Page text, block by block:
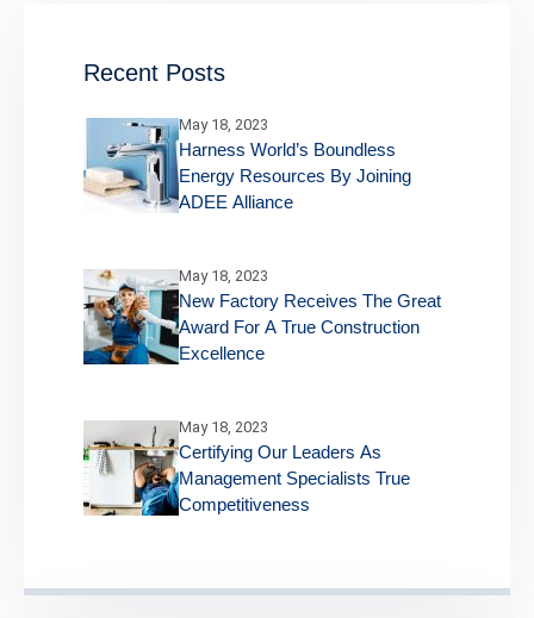
Recent Posts
May 18, 2023
Harness World’s Boundless
Energy Resources By Joining
ADEE Alliance
May 18, 2023
New Factory Receives The Great
Award For A True Construction
Excellence
May 18, 2023
Certifying Our Leaders As
Management Specialists True
Competitiveness